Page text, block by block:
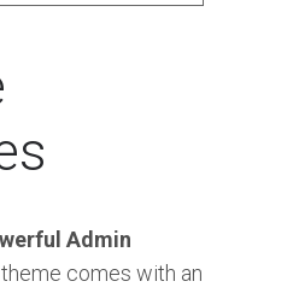
Admin
comes with an